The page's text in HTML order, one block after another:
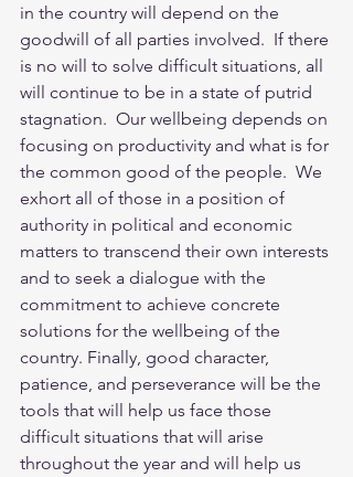
in the country will depend on the
goodwill of all parties involved.  If there
is no will to solve difficult situations, all
will continue to be in a state of putrid
stagnation.  Our wellbeing depends on
focusing on productivity and what is for
the common good of the people.  We
exhort all of those in a position of
authority in political and economic
matters to transcend their own interests
and to seek a dialogue with the
commitment to achieve concrete
solutions for the wellbeing of the
country. Finally, good character,
patience, and perseverance will be the
tools that will help us face those
difficult situations that will arise
throughout the year and will help us